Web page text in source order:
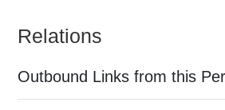
Relations
Outbound Links from this